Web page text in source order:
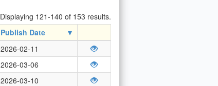
Displaying 121-140 of 153 results.
Publish Date
2026-02-11
2026-03-06
2026-03-10